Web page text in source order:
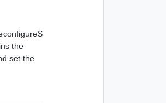
the
set the